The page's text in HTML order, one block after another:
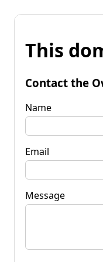
This
Contact the
Name
Email
Message